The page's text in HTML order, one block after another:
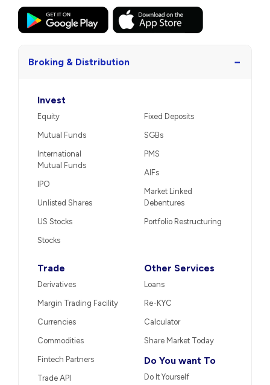
Broking & Distribution −
Invest
Equity
Mutual Funds
International
Mutual Funds
IPO
Unlisted Shares
US Stocks
Stocks
Fixed Deposits
SGBs
PMS
AIFs
Market Linked
Debentures
Portfolio Restructuring
Trade
Derivatives
Margin Trading Facility
Currencies
Commodities
Fintech Partners
Trade API
Other Services
Loans
Re-KYC
Calculator
Share Market Today
Do You want To
Do It Yourself